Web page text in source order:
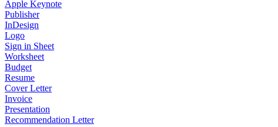
Apple Keynote
Publisher
InDesign
Logo
Sign in Sheet
Worksheet
Budget
Resume
Cover Letter
Invoice
Presentation
Recommendation Letter